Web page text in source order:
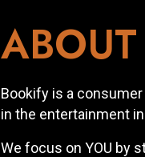
Bookify is a
in the entertainment
We focus on YOU by